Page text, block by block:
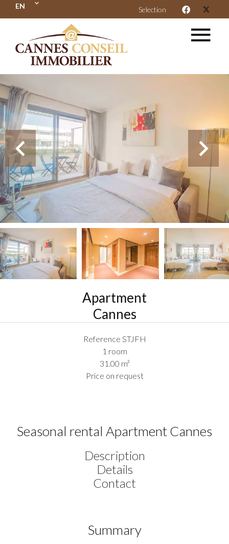
EN Selection
Apartment
Cannes
Reference STJFH
1 room
31.00 m²
Price on request
Seasonal rental Apartment Cannes
Description
Details
Contact
Summary